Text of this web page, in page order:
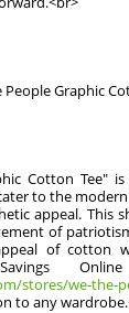
Graphic
Cotton Tee"
to the
appeal. This
of
of cotton
stores/we-the-
to any